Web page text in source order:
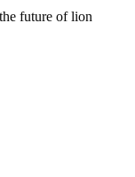
future of lion